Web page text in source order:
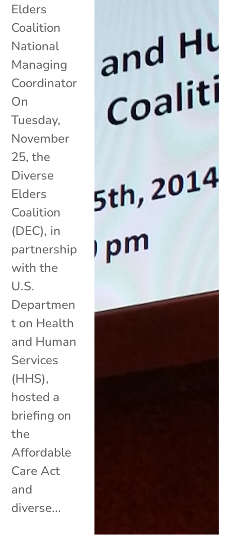
Elders
Coalition
National
Managing
Coordinator
On
Tuesday,
November
25, the
Diverse
Elders
Coalition
(DEC), in
partnership
with the
U.S.
Departmen
t on Health
and Human
Services
(HHS),
hosted a
briefing on
the
Affordable
Care Act
and
diverse...